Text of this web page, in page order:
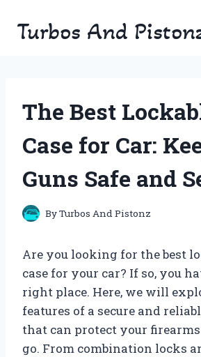
Turbos And
The Best
Case for Car:
Guns Safe and
ByTurbos And Pistonz
Are you looking for the best
case for your car? If so, you
right place. Here, we will
features of a secure and
that can protect your
go. From combination locks